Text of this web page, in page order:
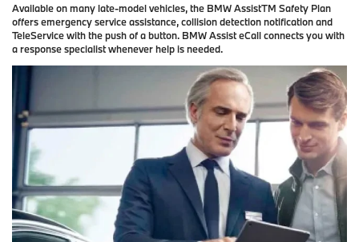
Available on many late-model vehicles, the BMW AssistTM Safety Plan
offers emergency service assistance, collision detection notification and
TeleService with the push of a button. BMW Assist eCall connects you with
a response specialist whenever help is needed.